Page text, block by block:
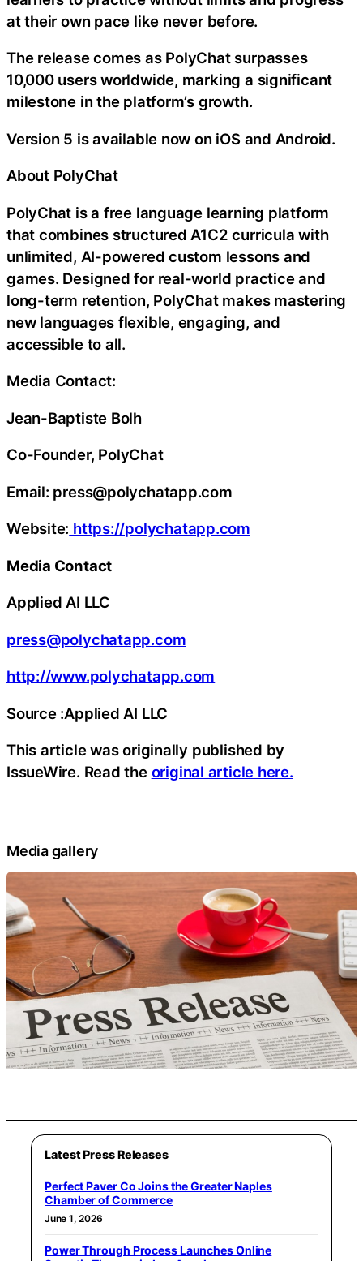
at their own pace like never before.
The release comes as PolyChat surpasses
10,000 users worldwide, marking a significant
milestone in the platform’s growth.
Version 5 is available now on iOS and Android.
About PolyChat
PolyChat is a free language learning platform
that combines structured A1C2 curricula with
unlimited, AI-powered custom lessons and
games. Designed for real-world practice and
long-term retention, PolyChat makes mastering
new languages flexible, engaging, and
accessible to all.
Media Contact:
Jean-Baptiste Bolh
Co-Founder, PolyChat
Email: press@polychatapp.com
Website: https://polychatapp.com
Media Contact
Applied AI LLC
press@polychatapp.com
http://www.polychatapp.com
Source :Applied AI LLC
This article was originally published by
IssueWire. Read the original article here.
Media gallery
Latest Press Releases
Perfect Paver Co Joins the Greater Naples
Chamber of Commerce
June 1, 2026
Power Through Process Launches Online